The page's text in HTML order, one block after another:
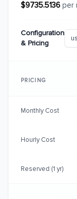
$9735.5136 per
Configuration
& Pricing
PRICING
Monthly Cost
Hourly Cost
Reserved (1 yr)